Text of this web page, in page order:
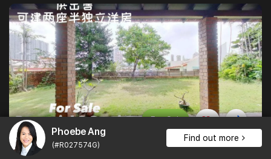
Phoebe Ang
(#R027574G)
Find out more
ELEVATED BUNGALOW PRIME FREEHOLD UNBLOCKED
For Sale